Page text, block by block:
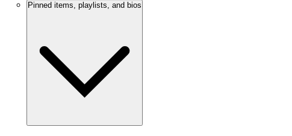
Pinned items, playlists, and bios